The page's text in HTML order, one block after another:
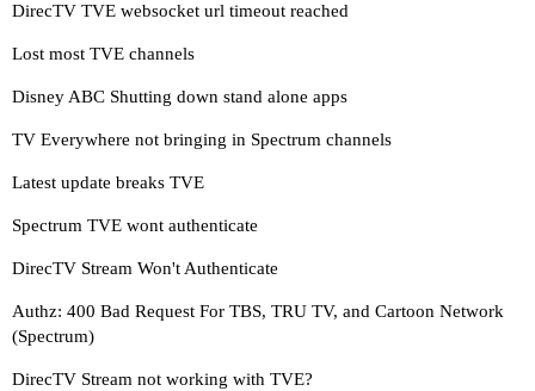
DirecTV TVE websocket url timeout reached
Lost most TVE channels
Disney ABC Shutting down stand alone apps
TV Everywhere not bringing in Spectrum channels
Latest update breaks TVE
Spectrum TVE wont authenticate
DirecTV Stream Won't Authenticate
Authz: 400 Bad Request For TBS, TRU TV, and Cartoon Network
(Spectrum)
DirecTV Stream not working with TVE?